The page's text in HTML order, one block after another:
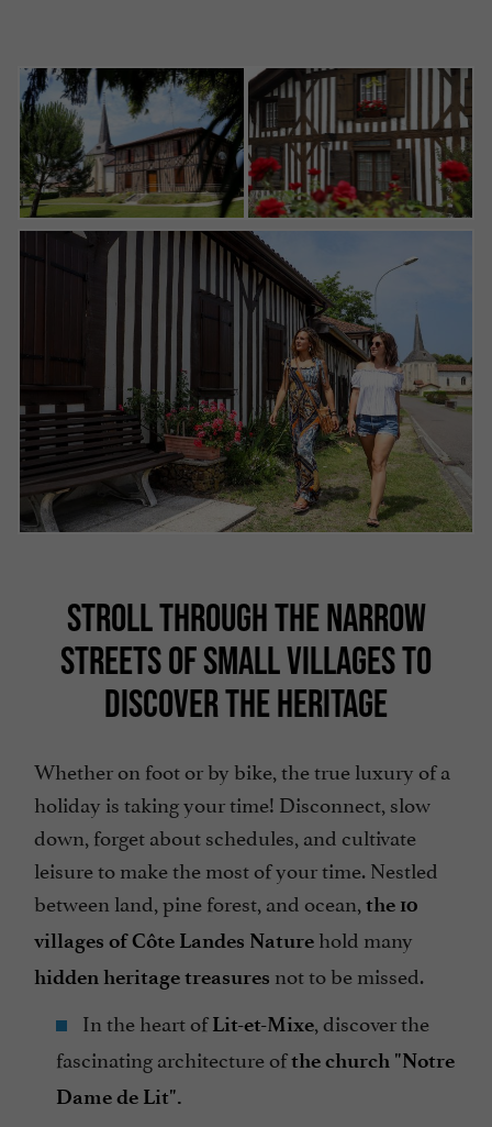
STROLL THROUGH THE NARROW
STREETS OF SMALL VILLAGES TO
DISCOVER THE HERITAGE
Whether on foot or by bike, the true luxury of a
holiday is taking your time! Disconnect, slow
down, forget about schedules, and cultivate
leisure to make the most of your time. Nestled
between land, pine forest, and ocean, the 10
villages of Côte Landes Nature hold many
hidden heritage treasures not to be missed.
In the heart ofLit-et-Mixe, discover the
fascinating architecture ofthe church "Notre
Dame de Lit".